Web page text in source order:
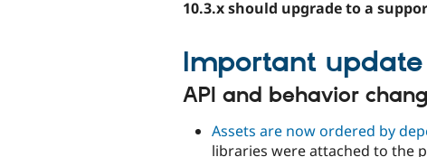
10.3.x should upgrade to a
Important
API and behavior
Assets are now ordered by
libraries were attached to the